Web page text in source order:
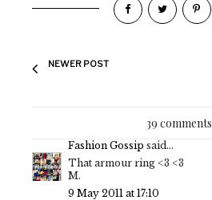
NEWER POST
39 comments
Fashion Gossip said...
That armour ring <3 <3
M.
9 May 2011 at 17:10